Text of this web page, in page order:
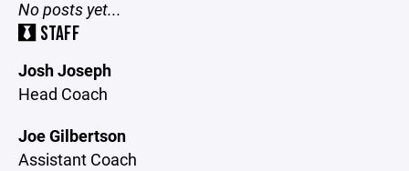
No posts yet...
STAFF
Josh Joseph
Head Coach
Joe Gilbertson
Assistant Coach